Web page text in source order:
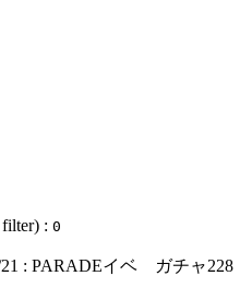
: 0
: PARADEイベ ガチャ228